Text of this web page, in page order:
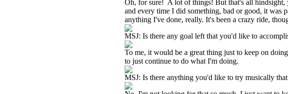
Oh, for sure! A lot of things! But that's all
and every time I did something, bad or good, it was
anything I've done, really. It's been a crazy ride,
MSJ: Is there any goal left that you'd like to
To me, it would be a great thing just to keep on
to just continue to do what I'm doing.
MSJ: Is there anything you'd like to try musically